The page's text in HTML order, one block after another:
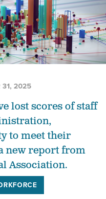
31, 2025
lost scores of staff
to meet their
new report from
Association.